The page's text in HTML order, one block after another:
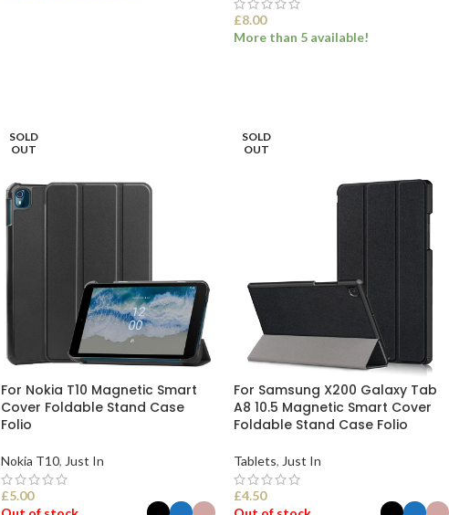
£8.00
More than 5 available!
SOLD
OUT
For Nokia T10 Magnetic Smart
Cover Foldable Stand Case
Folio
Nokia T10, Just In
£5.00
SOLD
OUT
For Samsung X200 Galaxy Tab
A8 10.5 Magnetic Smart Cover
Foldable Stand Case Folio
Tablets, Just In
£4.50